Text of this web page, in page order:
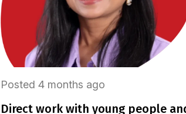
Posted 4 months ago
direct work with young people and